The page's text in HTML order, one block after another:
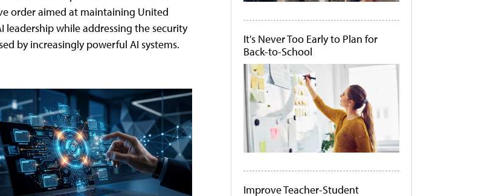
order aimed at maintaining United
leadership while addressing the security
by increasingly powerful AI systems.
It's Never Too Early to Plan for
Back-to-School
Improve Teacher-Student